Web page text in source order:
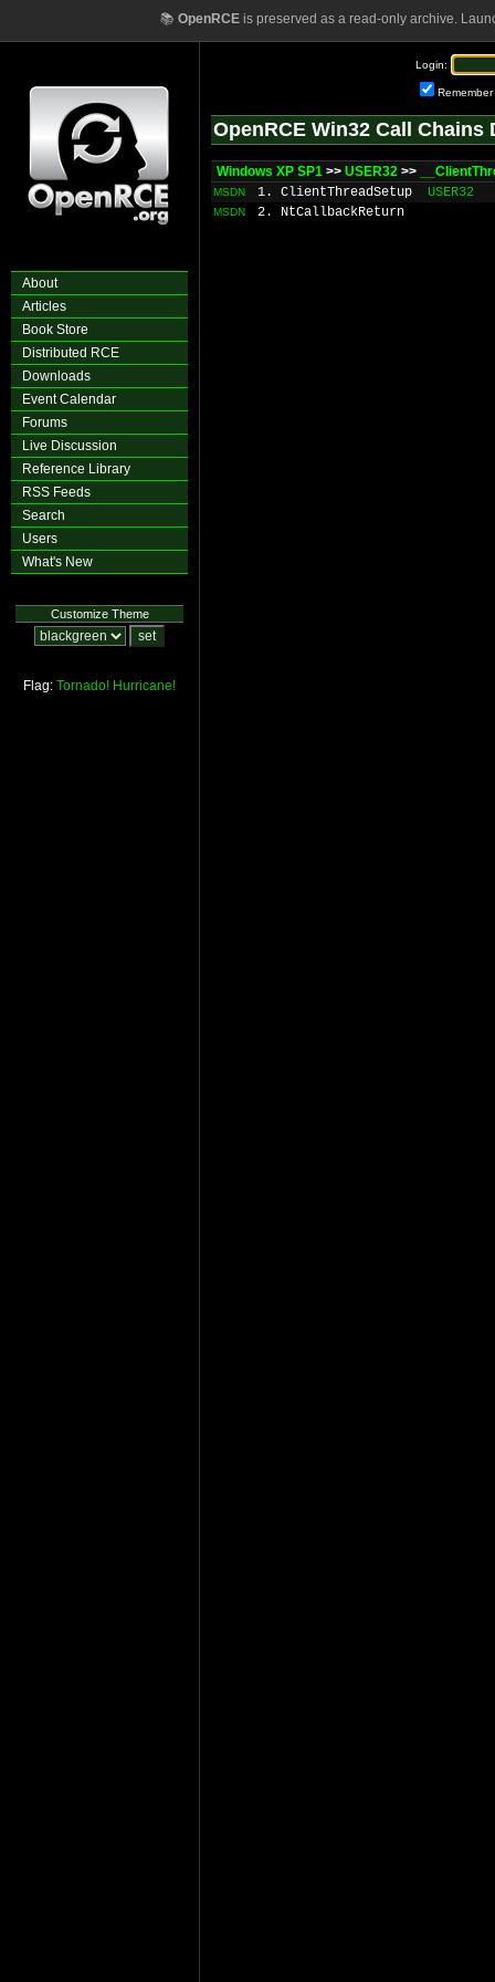
📚 OpenRCEis preserved as a read-only archive.
About
Articles
Book Store
Distributed RCE
Downloads
Event Calendar
Forums
Live Discussion
Reference Library
RSS Feeds
Search
Users
What's New
Customize Theme
Flag: Tornado! Hurricane!
Login:
Remember
OpenRCE Win32 Call Chains
Windows XP SP1 >> USER32 >>
MSDN 1. ClientThreadSetup USER32
MSDN 2. NtCallbackReturn